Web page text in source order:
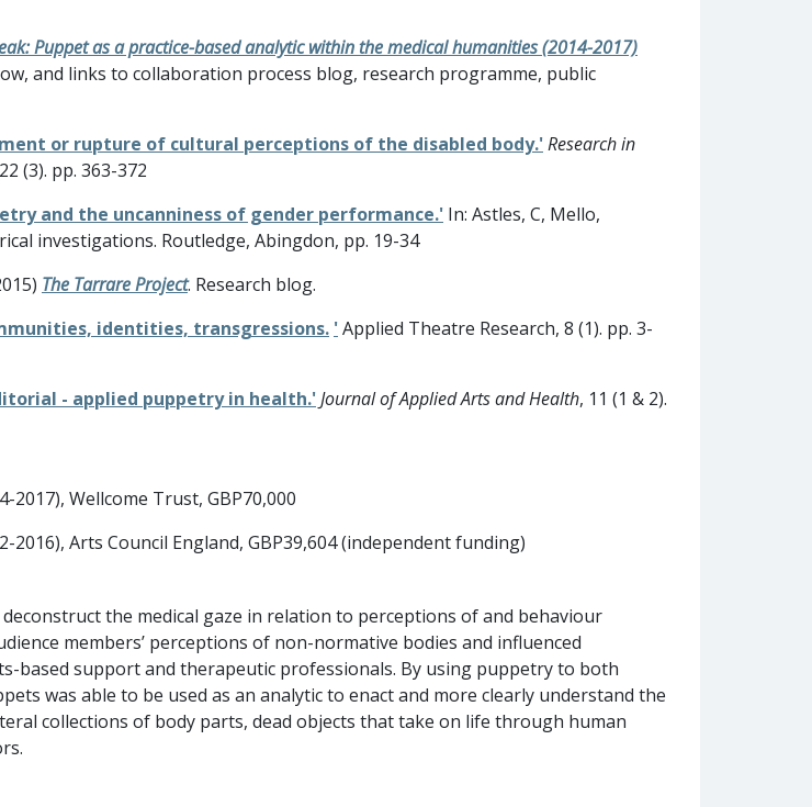
Puppet as a practice-based analytic within the medical humanities (2014-2017)
and links to collaboration process blog, research programme, public
or rupture of cultural perceptions of the disabled body.'Research in
(3). pp. 363-372
and the uncanniness of gender performance.' In: Astles, C, Mello,
investigations. Routledge, Abingdon, pp. 19-34
The Tarrare Project. Research blog.
identities, transgressions. 'Applied Theatre Research, 8 (1). pp. 3-
- applied puppetry in health.'Journal of Applied Arts and Health, 11 (1 & 2).
2017), Wellcome Trust, GBP70,000
2016), Arts Council England, GBP39,604 (independent funding)
the medical gaze in relation to perceptions of and behaviour
members’ perceptions of non-normative bodies and influenced
based support and therapeutic professionals. By using puppetry to both
was able to be used as an analytic to enact and more clearly understand the
collections of body parts, dead objects that take on life through human